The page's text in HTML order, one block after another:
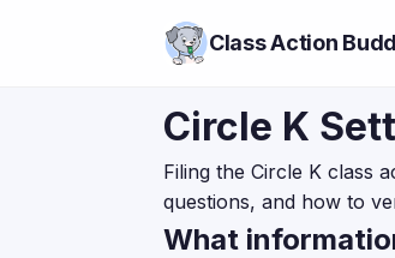
Class Action
Circle K
Filing the Circle K class
questions, and how to
What